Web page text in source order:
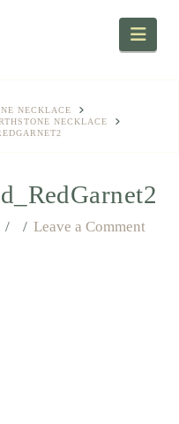
NECKLACE
NECKLACE
Leave a Comment